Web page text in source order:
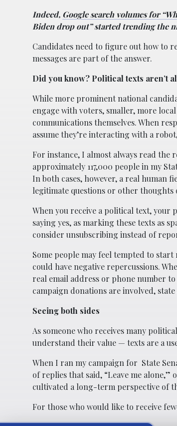
Indeed, Google search volumes for
Biden drop out” started trending the
Candidates need to figure out how to
messages are part of the answer.
Did you know? Political texts aren’t
While more prominent national
engage with voters, smaller, more
communications themselves. When
assume they’re interacting with a
For instance, I almost always read the
approximately 117,000 people in my
In both cases, however, a real human
legitimate questions or other thoughts
When you receive a political text, your
saying yes, as marking these texts as
consider unsubscribing instead of
Some people may feel tempted to
could have negative repercussions.
real email address or phone number
campaign donations are involved,
Seeing both sides
As someone who receives many
understand their value — texts are a
When I ran my campaign for State
of replies that said, “Leave me alone,”
cultivated a long-term perspective of
For those who would like to receive